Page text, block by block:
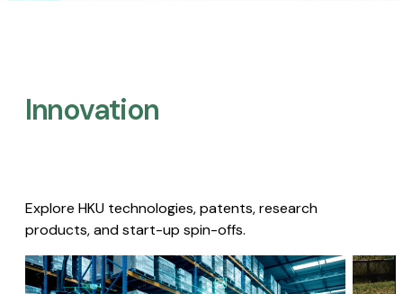
Innovation
Explore HKU technologies, patents, research
products, and start-up spin-offs.